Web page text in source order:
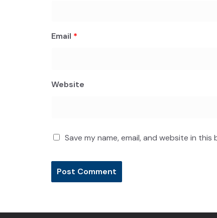
Email *
Website
Save my name, email, and website in